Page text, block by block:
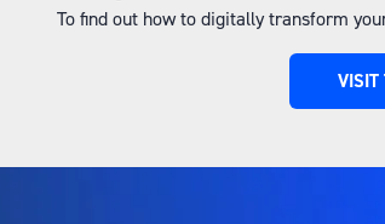
To find out how to digitally transform
VISIT